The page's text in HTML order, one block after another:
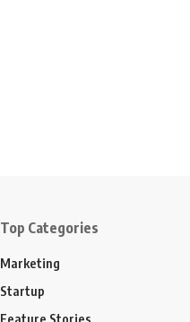
Top Categories
Marketing
Startup
Feature Stories